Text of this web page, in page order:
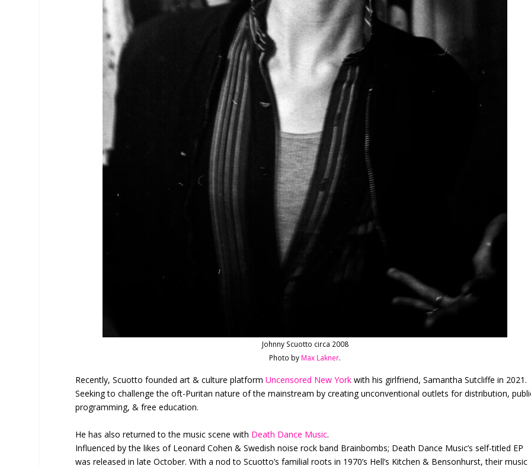
Johnny Scuotto circa 2008
Photo by Max Lakner.
Recently, Scuotto founded art & culture platformUncensored New York with his girlfriend, Samantha Sutcliffe in 2021.
Seeking to challenge the oft-Puritan nature of the mainstream by creating unconventional outlets for distribution,
programming, & free education.
He has also returned to the music scene with Death Dance Music.
Influenced by the likes of Leonard Cohen & Swedish noise rock band Brainbombs; Death Dance Music’s self-titled EP
was released in late October. With a nod to Scuotto’s familial roots in 1970’s Hell’s Kitchen & Bensonhurst, their music